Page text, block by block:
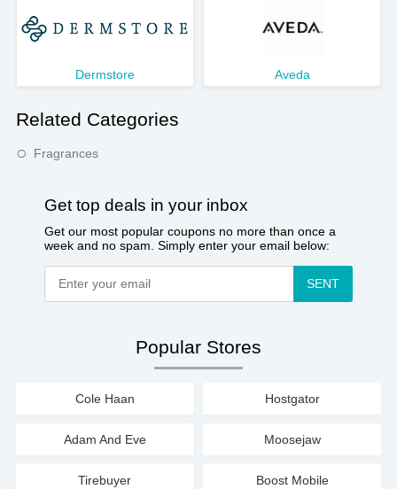
Dermstore Aveda
Related Categories
Fragrances
Get top deals in your inbox
Get our most popular coupons no more than once a
week and no spam. Simply enter your email below:
SENT
Popular Stores
Cole Haan Hostgator
Adam And Eve Moosejaw
Tirebuyer Boost Mobile